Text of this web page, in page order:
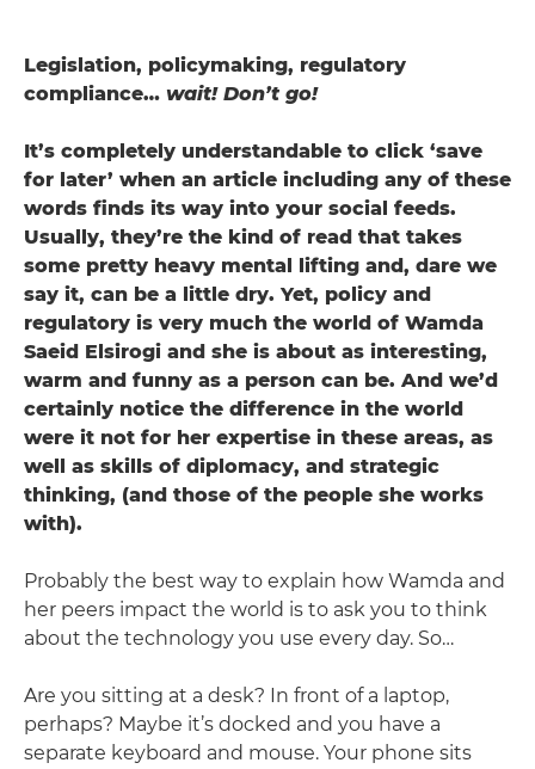
Legislation, policymaking, regulatory
compliance… wait! Don’t go!
It’s completely understandable to click ‘save
for later’ when an article including any of these
words finds its way into your social feeds.
Usually, they’re the kind of read that takes
some pretty heavy mental lifting and, dare we
say it, can be a little dry. Yet, policy and
regulatory is very much the world of Wamda
Saeid Elsirogi ­and she is about as interesting,
warm and funny as a person can be. And we’d
certainly notice the difference in the world
were it not for her expertise in these areas, as
well as skills of diplomacy, and strategic
thinking, (and those of the people she works
with).
Probably the best way to explain how Wamda and
her peers impact the world is to ask you to think
about the technology you use every day. So…
Are you sitting at a desk? In front of a laptop,
perhaps? Maybe it’s docked and you have a
separate keyboard and mouse. Your phone sits